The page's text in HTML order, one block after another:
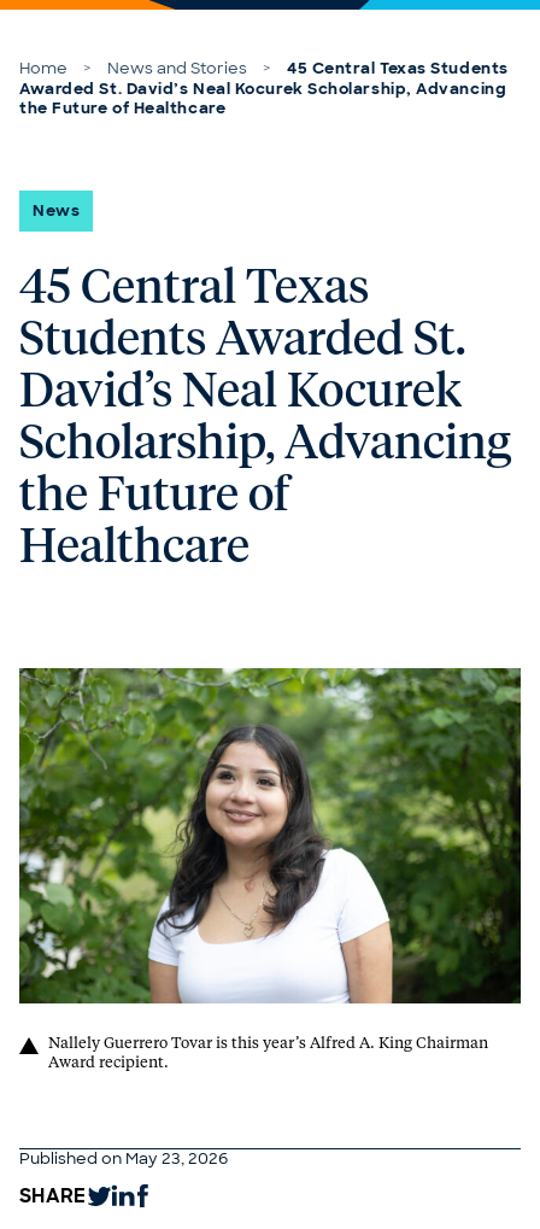
Skip to content
Home > News and Stories >
45 Central Texas Students
Awarded St. David’s Neal Kocurek Scholarship, Advancing
the Future of Healthcare
News
45 Central Texas
Students Awarded St.
David’s Neal Kocurek
Scholarship, Advancing
the Future of
Healthcare
Nallely Guerrero Tovar is this year’s Alfred A. King Chairman
Award recipient.
Published on May 23, 2026
SHARE